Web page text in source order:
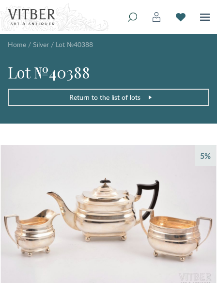
Home / Silver / Lot №40388
Lot №40388
Return to the list of lots
5%